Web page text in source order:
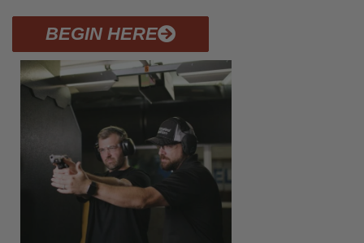
BEGIN HERE